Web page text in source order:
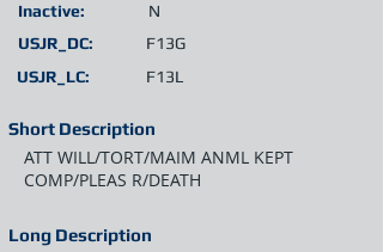
Short Description
Inactive: N
ATT WILL/TORT/MAIM ANML KEPT
COMP/PLEAS R/DEATH
Long Description
USJR_LC: F13L
USJR_DC: F13G